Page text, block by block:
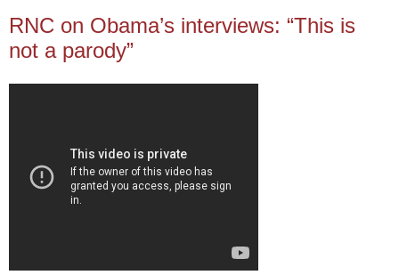
RNC on Obama’s interviews: “This is
not a parody”